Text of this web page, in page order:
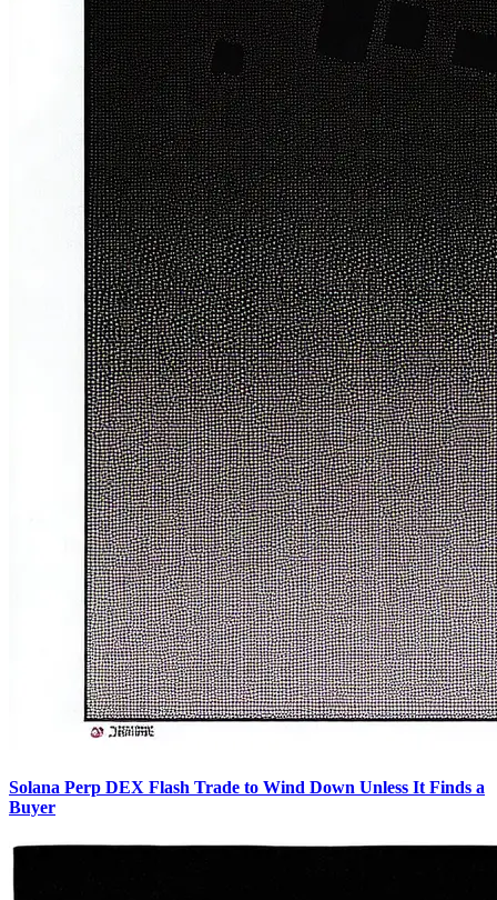
Solana Perp DEX Flash Trade to Wind Down Unless It Finds a
Buyer